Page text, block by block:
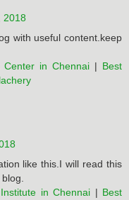
2018
with useful content.keep
Center in Chennai | Best
like this.I will read this
in Chennai | Best